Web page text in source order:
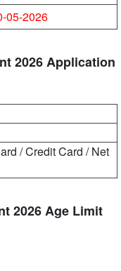
05-2026
2026 Application
/ Credit Card / Net
2026 Age Limit